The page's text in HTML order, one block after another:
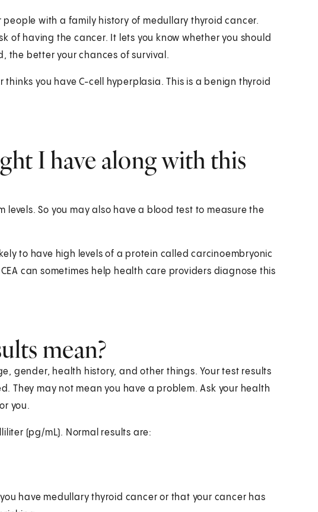
people with a family history of medullary thyroid cancer.
of having the cancer. It lets you know whether you should
the better your chances of survival.
thinks you have C-cell hyperplasia. This is a benign thyroid
I have along with this
So you may also have a blood test to measure the
to have high levels of a protein called carcinoembryonic
can sometimes help health care providers diagnose this
mean?
gender, health history, and other things. Your test results
They may not mean you have a problem. Ask your health
you.
(pg/mL). Normal results are:
have medullary thyroid cancer or that your cancer has